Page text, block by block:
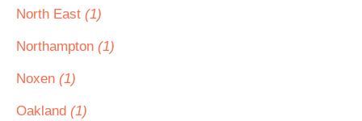
North East (1)
Northampton (1)
Noxen (1)
Oakland (1)